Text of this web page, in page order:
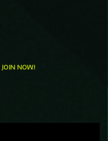
JOIN NOW!